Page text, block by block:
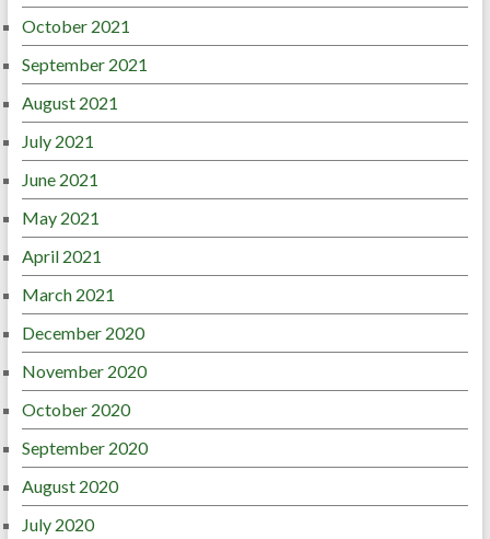
October 2021
September 2021
August 2021
July 2021
June 2021
May 2021
April 2021
March 2021
December 2020
November 2020
October 2020
September 2020
August 2020
July 2020